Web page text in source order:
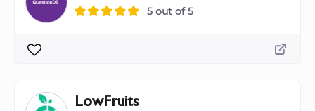
5 out of 5
LowFruits